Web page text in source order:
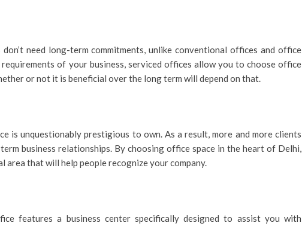
need long-term commitments, unlike conventional offices and office
of your business, serviced offices allow you to choose office
or not it is beneficial over the long term will depend on that.
is unquestionably prestigious to own. As a result, more and more clients
business relationships. By choosing office space in the heart of Delhi,
area that will help people recognize your company.
features a business center specifically designed to assist you with